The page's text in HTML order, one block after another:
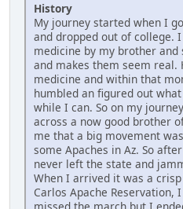
History
My journey started when I
and dropped out of college.
medicine by my brother
and makes them seem real.
medicine and within that
humbled an figured out
while I can. So on my
across a now good brother
me that a big movement
some Apaches in Az. So
never left the state and
When I arrived it was a
Carlos Apache